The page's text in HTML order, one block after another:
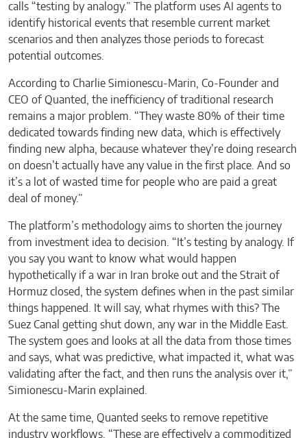
calls “testing by analogy.” The platform uses AI agents to
identify historical events that resemble current market
scenarios and then analyzes those periods to forecast
potential outcomes.
According to Charlie Simionescu-Marin, Co-Founder and
CEO of Quanted, the inefficiency of traditional research
remains a major problem. “They waste 80% of their time
dedicated towards finding new data, which is effectively
finding new alpha, because whatever they’re doing research
on doesn’t actually have any value in the first place. And so
it’s a lot of wasted time for people who are paid a great
deal of money.”
The platform’s methodology aims to shorten the journey
from investment idea to decision. “It’s testing by analogy. If
you say you want to know what would happen
hypothetically if a war in Iran broke out and the Strait of
Hormuz closed, the system defines when in the past similar
things happened. It will say, what rhymes with this? The
Suez Canal getting shut down, any war in the Middle East.
The system goes and looks at all the data from those times
and says, what was predictive, what impacted it, what was
validating after the fact, and then runs the analysis over it,”
Simionescu-Marin explained.
At the same time, Quanted seeks to remove repetitive
industry workflows. “These are effectively a commoditized